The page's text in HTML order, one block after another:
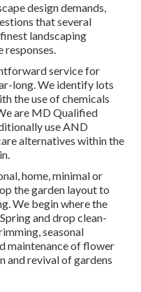
design demands,
that several
landscaping
responses.
service for
long. We identify lots
the use of chemicals
are MD Qualified
use AND
alternatives within the
home, minimal or
the garden layout to
We begin where the
and drop clean-
seasonal
maintenance of flower
and revival of gardens